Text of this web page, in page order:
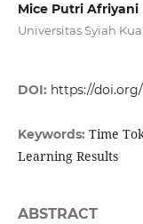
Mice Putri Afriyani
Universitas Syiah
DOI: https://doi.org/
Keywords: Time
Learning Results
ABSTRACT